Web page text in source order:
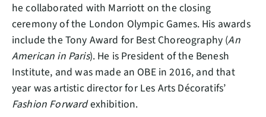
he collaborated with Marriott on the closing
ceremony of the London Olympic Games. His awards
include the Tony Award for Best Choreography (An
American in Paris). He is President of the Benesh
Institute, and was made an OBE in 2016, and that
year was artistic director for Les Arts Décoratifs’
Fashion Forwardexhibition.